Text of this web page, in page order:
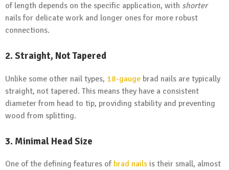
of length depends on the specific application, with shorter
nails for delicate work and longer ones for more robust
connections.
2. Straight, Not Tapered
Unlike some other nail types, 18-gauge brad nails are typically
straight, not tapered. This means they have a consistent
diameter from head to tip, providing stability and preventing
wood from splitting.
3. Minimal Head Size
One of the defining features of brad nails is their small, almost